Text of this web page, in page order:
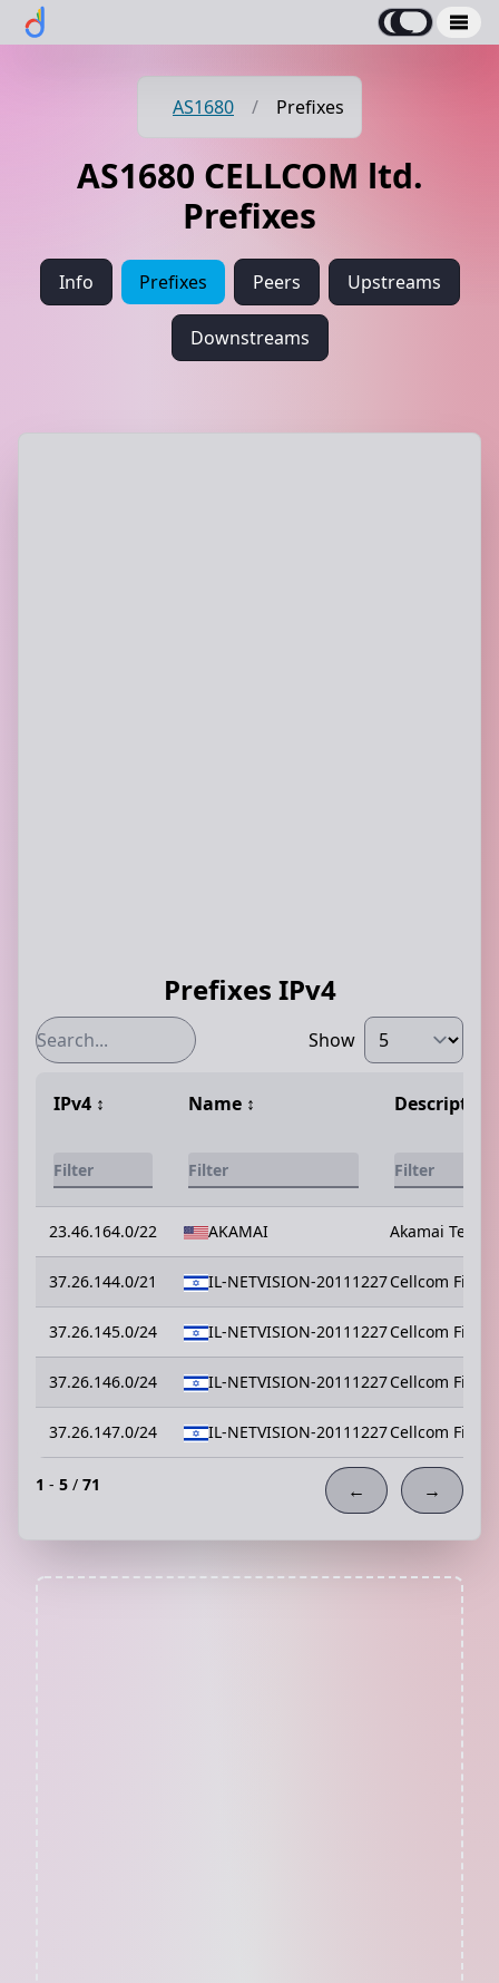
AS1680 / Prefixes
AS1680 CELLCOM ltd.
Prefixes
Info Prefixes Peers Upstreams
Downstreams
Prefixes IPv4
Show
IPv4 ↕️ Name ↕️ Description
23.46.164.0/22 AKAMAI Akamai
37.26.144.0/21 IL-NETVISION-20111227Cellcom
37.26.145.0/24 IL-NETVISION-20111227Cellcom
37.26.146.0/24 IL-NETVISION-20111227Cellcom
37.26.147.0/24 IL-NETVISION-20111227Cellcom
1 - 5 / 71 ← →